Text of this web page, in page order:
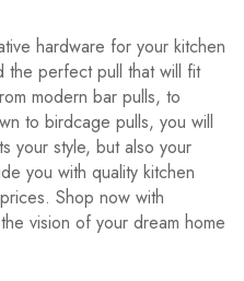
hardware for your kitchen
the perfect pull that will fit
modern bar pulls, to
to birdcage pulls, you will
your style, but also your
you with quality kitchen
Shop now with
vision of your dream home